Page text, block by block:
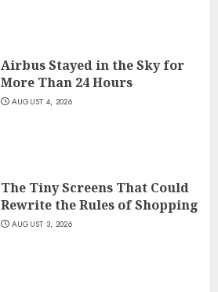
Airbus Stayed in the Sky for
More Than 24 Hours
AUGUST 4, 2026
The Tiny Screens That Could
Rewrite the Rules of Shopping
AUGUST 3, 2026